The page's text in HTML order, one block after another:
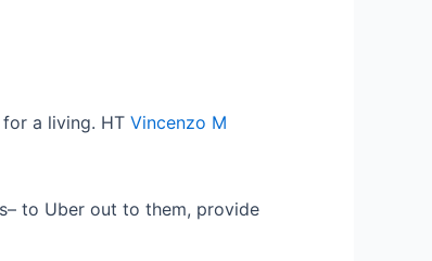
a living. HT Vincenzo M
to Uber out to them, provide